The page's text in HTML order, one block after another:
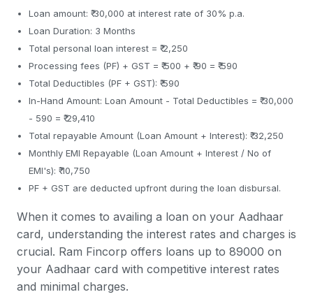
Loan amount: ₹ 30,000 at interest rate of 30% p.a.
Loan Duration: 3 Months
Total personal loan interest = ₹ 2,250
Processing fees (PF) + GST = ₹ 500 + ₹ 90 = ₹ 590
Total Deductibles (PF + GST): ₹ 590
In-Hand Amount: Loan Amount - Total Deductibles = ₹ 30,000
- 590 = ₹ 29,410
Total repayable Amount (Loan Amount + Interest): ₹ 32,250
Monthly EMI Repayable (Loan Amount + Interest / No of
EMI's): ₹ 10,750
PF + GST are deducted upfront during the loan disbursal.
When it comes to availing a loan on your Aadhaar
card, understanding the interest rates and charges is
crucial. Ram Fincorp offers loans up to 89000 on
your Aadhaar card with competitive interest rates
and minimal charges.